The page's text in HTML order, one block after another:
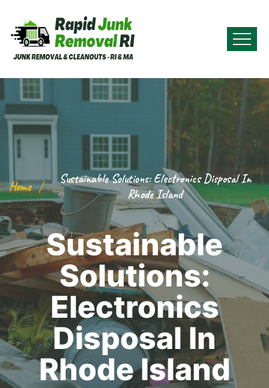
Home
Sustainable Solutions: Electronics Disposal In
Rhode Island
Sustainable
Solutions:
Electronics
Disposal In
Rhode Island